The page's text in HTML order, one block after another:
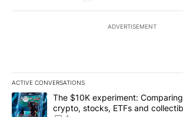
ADVERTISEMENT
ACTIVE CONVERSATIONS
The following is a list of the most
A trending article titled "The $10K
The $10K experiment:
crypto, stocks, ETFs and